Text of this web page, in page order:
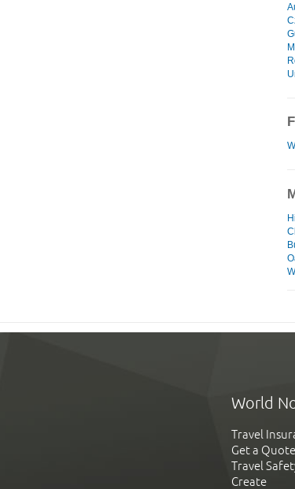
World
Travel
Get a Quote
Travel
Create